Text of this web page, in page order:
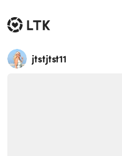
jtstjtst11